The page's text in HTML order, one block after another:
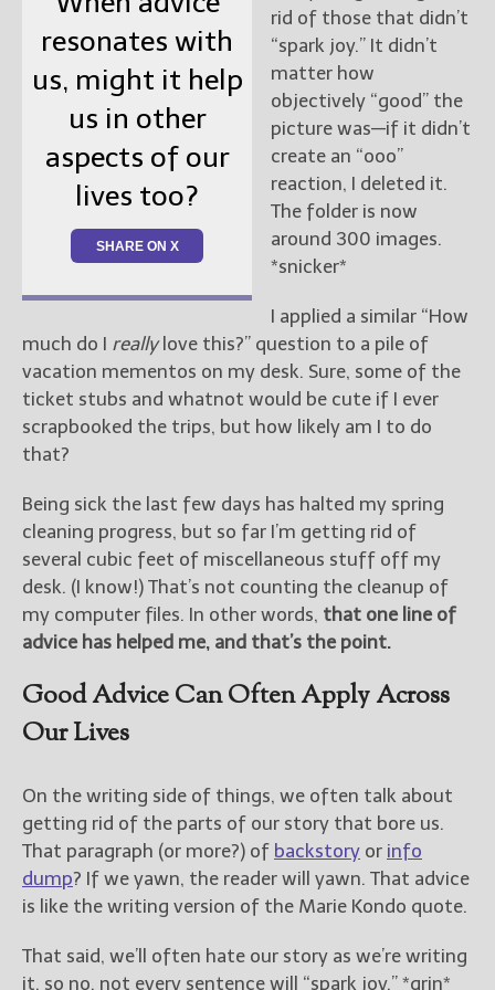
resonates with
us, might it help
us in other
aspects of our
lives too?
SHARE ON X
rid of those that didn’t
“spark joy.” It didn’t
matter how
objectively “good” the
picture was—if it didn’t
create an “ooo”
reaction, I deleted it.
The folder is now
around 300 images.
*snicker*
I applied a similar “How
much do I reallylove this?” question to a pile of
vacation mementos on my desk. Sure, some of the
ticket stubs and whatnot would be cute if I ever
scrapbooked the trips, but how likely am I to do
that?
Being sick the last few days has halted my spring
cleaning progress, but so far I’m getting rid of
several cubic feet of miscellaneous stuff off my
desk. (I know!) That’s not counting the cleanup of
my computer files. In other words, that one line of
advice has helped me, and that’s the point.
Good Advice Can Often Apply Across
Our Lives
On the writing side of things, we often talk about
getting rid of the parts of our story that bore us.
That paragraph (or more?) of backstory or info
dump? If we yawn, the reader will yawn. That advice
is like the writing version of the Marie Kondo quote.
That said, we’ll often hate our story as we’re writing
it, so no, not every sentence will “spark joy.” *grin*